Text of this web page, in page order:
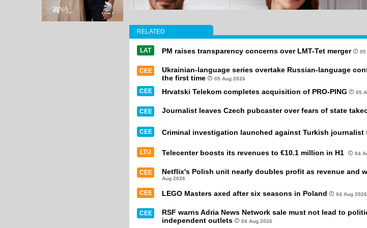
RELATED
LAT PM raises transparency concerns over LMT-Tet merger 05
CEE
Ukrainian-language series overtake Russian-language
the first time
05 Aug 2026
CEE Hrvatski Telekom completes acquisition of PRO-PING 05
CEE Journalist leaves Czech pubcaster over fears of state
CEE Criminal investigation launched against Turkish journalist
LTU Telecenter boosts its revenues to €10.1 million in H1 04
CEE Netflix's Polish unit nearly doubles profit as revenue and
Aug 2026
CEE LEGO Masters axed after six seasons in Poland 04 Aug 2026
CEE
RSF warns Adria News Network sale must not lead to
independent outlets
04 Aug 2026